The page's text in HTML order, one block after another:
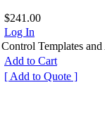
$241.00
Log In
Templates and
Add to Cart
[ Add to Quote ]